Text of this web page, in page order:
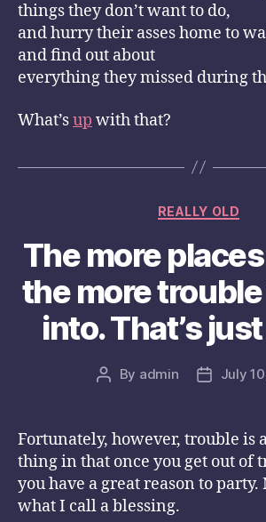
things they don’t want to do,
and hurry their asses home to
and find out about
everything they missed during
What’sup with that?
Categories
REALLY OLD
The more
the more
into. That’s
Post
By admin
PostJuly
Fortunately, however, trouble is
thing in that once you get out of
you have a great reason to party.
what I call a blessing.